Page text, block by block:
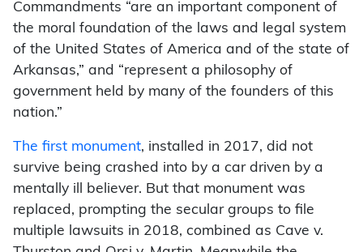
Commandments “are an important component of
the moral foundation of the laws and legal system
of the United States of America and of the state of
Arkansas,” and “represent a philosophy of
government held by many of the founders of this
nation.”
The first monument, installed in 2017, did not
survive being crashed into by a car driven by a
mentally ill believer. But that monument was
replaced, prompting the secular groups to file
multiple lawsuits in 2018, combined as Cave v.